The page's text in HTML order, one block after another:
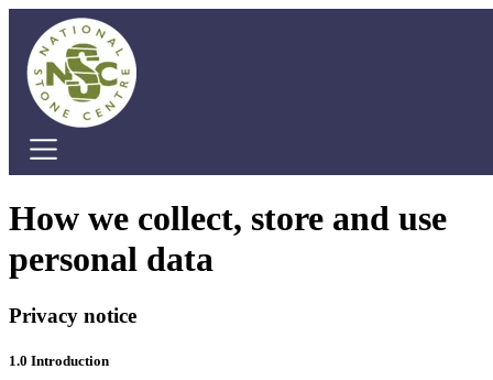
Cafe
Education
Stone Courses
Stone Courses
Stone Carving
How we collect, store and use
personal data
Privacy notice
1.0 Introduction